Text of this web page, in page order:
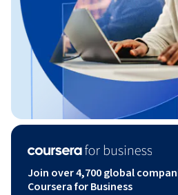
Join over 4,700 global
Coursera for Business